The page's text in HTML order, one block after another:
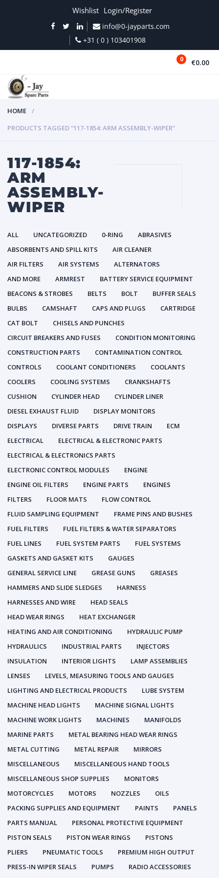
Wishlist Login/Register
info@0-jayparts.com
+31 ( 0 ) 103401908
0 €0.00
HOME
PRODUCTS TAGGED “117-1854: ARM ASSEMBLY-WIPER”
117-1854:
ARM
ASSEMBLY-
WIPER
ALL UNCATEGORIZED 0-RING
ABRASIVES
ABSORBENTS AND SPILL KITS
AIR CLEANER
AIR FILTERS
AIR SYSTEMS
ALTERNATORS
AND MORE
ARMREST
BATTERY SERVICE EQUIPMENT
BEACONS & STROBES
BELTS BOLT
BUFFER SEALS
BULBS
CAMSHAFT CAPS AND PLUGS
CARTRIDGE
CAT BOLT
CHISELS AND PUNCHES
CIRCUIT BREAKERS AND FUSES
CONDITION MONITORING
CONSTRUCTION PARTS
CONTAMINATION CONTROL
CONTROLS
COOLANT CONDITIONERS
COOLANTS
COOLERS
COOLING SYSTEMS
CRANKSHAFTS
CUSHION
CYLINDER HEAD
CYLINDER LINER
DIESEL EXHAUST FLUID
DISPLAY MONITORS
DISPLAYS
DIVERSE PARTS DRIVE TRAIN
ECM
ELECTRICAL
ELECTRICAL & ELECTRONIC PARTS
ELECTRICAL & ELECTRONICS PARTS
ELECTRONIC CONTROL MODULES
ENGINE
ENGINE OIL FILTERS
ENGINE PARTS
ENGINES
FILTERS
FLOOR MATS
FLOW CONTROL
FLUID SAMPLING EQUIPMENT
FRAME PINS AND BUSHES
FUEL FILTERS
FUEL FILTERS & WATER SEPARATORS
FUEL LINES
FUEL SYSTEM PARTS
FUEL SYSTEMS
GASKETS AND GASKET KITS
GAUGES
GENERAL SERVICE LINE
GREASE GUNS
GREASES
HAMMERS AND SLIDE SLEDGES
HARNESS
HARNESSES AND WIRE
HEAD SEALS
HEAD WEAR RINGS
HEAT EXCHANGER
HEATING AND AIR CONDITIONING
HYDRAULIC PUMP
HYDRAULICS
INDUSTRIAL PARTS
INJECTORS
INSULATION
INTERIOR LIGHTS
LAMP ASSEMBLIES
LENSES
LEVELS, MEASURING TOOLS AND GAUGES
LIGHTING AND ELECTRICAL PRODUCTS
LUBE SYSTEM
MACHINE HEAD LIGHTS
MACHINE SIGNAL LIGHTS
MACHINE WORK LIGHTS
MACHINES
MANIFOLDS
MARINE PARTS
METAL BEARING HEAD WEAR RINGS
METAL CUTTING
METAL REPAIR
MIRRORS
MISCELLANEOUS
MISCELLANEOUS HAND TOOLS
MISCELLANEOUS SHOP SUPPLIES
MONITORS
MOTORCYCLES
MOTORS NOZZLES
OILS
PACKING SUPPLIES AND EQUIPMENT
PAINTS
PANELS
PARTS MANUAL
PERSONAL PROTECTIVE EQUIPMENT
PISTON SEALS
PISTON WEAR RINGS
PISTONS
PLIERS
PNEUMATIC TOOLS
PREMIUM HIGH OUTPUT
PRESS-IN WIPER SEALS
PUMPS
RADIO ACCESSORIES